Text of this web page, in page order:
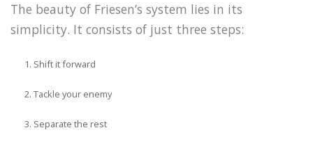
The beauty of Friesen’s system lies in its
simplicity. It consists of just three steps:
Shift it forward
Tackle your enemy
Separate the rest